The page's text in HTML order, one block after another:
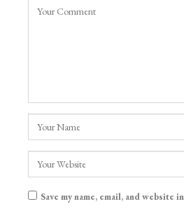
Save my name, email, and